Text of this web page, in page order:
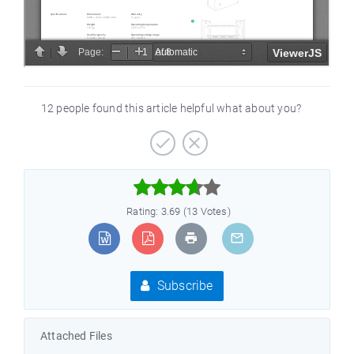
12 people found this article helpful what about you?



Rating: 3.69 (13 Votes)
Subscribe
Attached Files